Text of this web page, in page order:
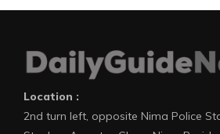
Location :
2nd turn left, opposite Nima Police